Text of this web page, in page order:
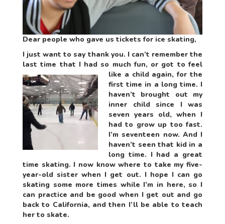
Dear people who gave us tickets for ice skating,
I just want to say thank you. I can’t remember the
last time that I had so much fun, or got to feel
like a child again, for the
first time in a long time. I
haven’t brought out my
inner child since I was
seven years old, when I
had to grow up too fast.
I’m seventeen now. And I
haven’t seen that kid in a
long time. I had a great
time skating. I now know where to take my five-
year-old sister when I get out. I hope I can go
skating some more times while I’m in here, so I
can practice and be good when I get out and go
back to California, and then I’ll be able to teach
her to skate.